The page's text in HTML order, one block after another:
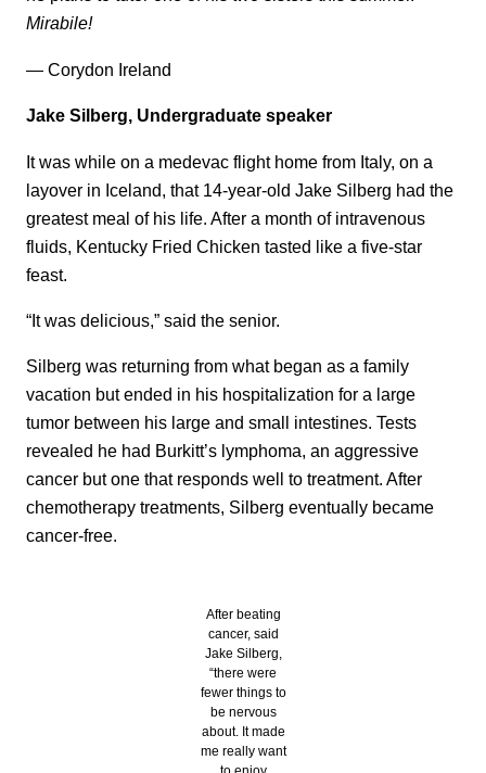
Mirabile!
— Corydon Ireland
Jake Silberg, Undergraduate speaker
It was while on a medevac flight home from Italy, on a
layover in Iceland, that 14-year-old Jake Silberg had the
greatest meal of his life. After a month of intravenous
fluids, Kentucky Fried Chicken tasted like a five-star
feast.
“It was delicious,” said the senior.
Silberg was returning from what began as a family
vacation but ended in his hospitalization for a large
tumor between his large and small intestines. Tests
revealed he had Burkitt’s lymphoma, an aggressive
cancer but one that responds well to treatment. After
chemotherapy treatments, Silberg eventually became
cancer-free.
After beating
cancer, said
Jake Silberg,
“there were
fewer things to
be nervous
about. It made
me really want